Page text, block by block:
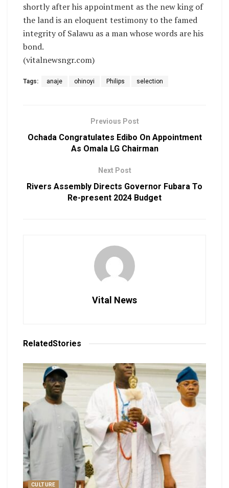
shortly after his appointment as the new king of
the land is an eloquent testimony to the famed
integrity of Salawu as a man whose words are his
bond.
(vitalnewsngr.com)
Tags: anaje ohinoyi Philips selection
Previous Post
Ochada Congratulates Edibo On Appointment
As Omala LG Chairman
Next Post
Rivers Assembly Directs Governor Fubara To
Re-present 2024 Budget
Vital News
RelatedStories
CULTURE